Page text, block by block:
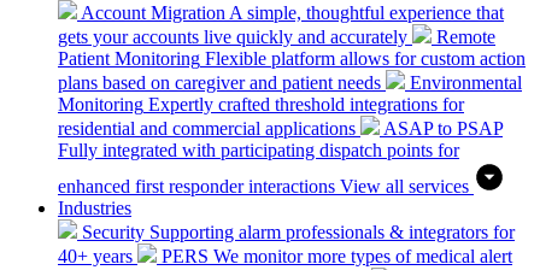
Account Migration A simple, thoughtful experience that
gets your accounts live quickly and accurately
Remote
Patient Monitoring Flexible platform allows for custom action
plans based on caregiver and patient needs
Environmental
Monitoring Expertly crafted threshold integrations for
residential and commercial applications
ASAP to PSAP
Fully integrated with participating dispatch points for
enhanced first responder interactions View all services
Industries
Security Supporting alarm professionals & integrators for
40+ years
PERS We monitor more types of medical alert